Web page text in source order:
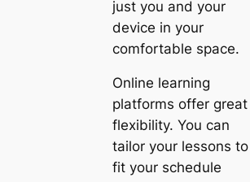
just you and your
device in your
comfortable space.
Online learning
platforms offer great
flexibility. You can
tailor your lessons to
fit your schedule